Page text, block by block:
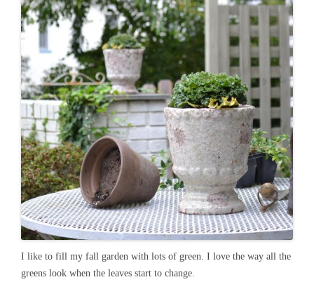
I like to fill my fall garden with lots of green. I love the way all the
greens look when the leaves start to change.